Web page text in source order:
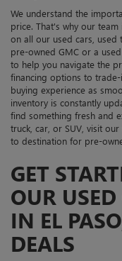
We understand the
price. That's why our
on all our used cars, used
pre-owned GMC or a
to help you navigate the
financing options to
buying experience as
inventory is constantly
find something fresh and
truck, car, or SUV, visit
to destination for pre-
GET
OUR
IN EL
DEALS